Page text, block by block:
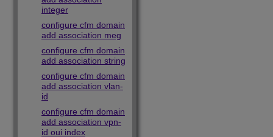
integer
configure cfm domain
add association meg
configure cfm domain
add association string
configure cfm domain
add association vlan-
id
configure cfm domain
add association vpn-
id oui index